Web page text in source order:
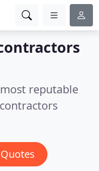
reputable